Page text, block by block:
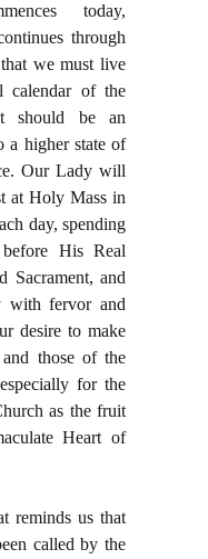
today,
through
we must live
calendar of the
should be an
a higher state of
Our Lady will
at Holy Mass in
day, spending
His Real
Sacrament, and
with fervor and
desire to make
those of the
for the
as the fruit
Heart of
reminds us that
called by the